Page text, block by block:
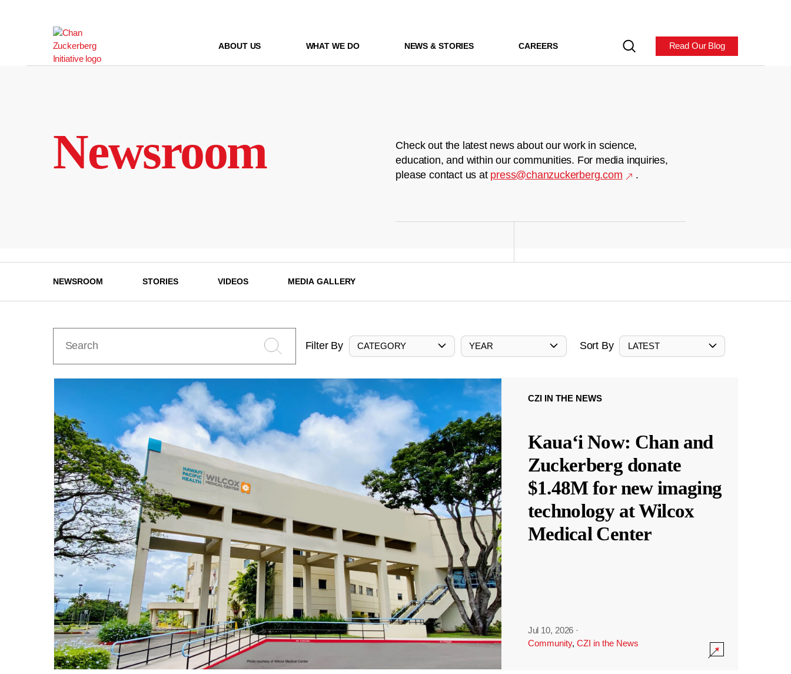
ABOUT US WHAT WE DO NEWS & STORIES CAREERS Read Our Blog
Newsroom
Check out the latest news about our work in science,
education, and within our communities. For media inquiries,
please contact us at press@chanzuckerberg.com .
NEWSROOM STORIES VIDEOS MEDIA GALLERY
Filter By CATEGORY YEAR Sort By LATEST
CZI IN THE NEWS
Kauaʻi Now: Chan and
Zuckerberg donate
$1.48M for new imaging
technology at Wilcox
Medical Center
Jul 10, 2026 ·
Community, CZI in the News